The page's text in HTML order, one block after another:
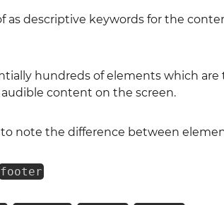
as descriptive keywords for the
hundreds of elements which
content on the screen.
note the difference between
footer